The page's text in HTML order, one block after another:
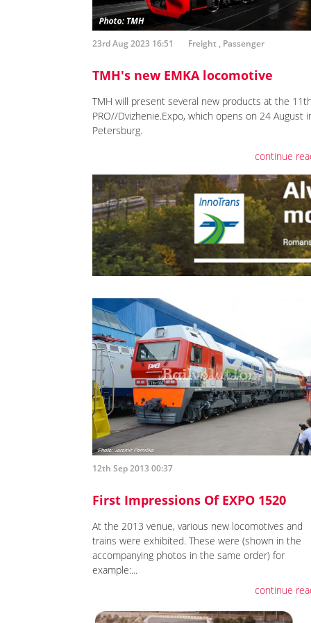
23rd Aug 2023 16:51 Freight , Passenger
TMH's new EMKA locomotive
TMH will present several new products at the
PRO//Dvizhenie.Expo, which opens on 24 August
Petersburg.
continue
12th Sep 2013 00:37
First Impressions Of EXPO 1520
At the 2013 venue, various new locomotives and
trains were exhibited. These were (shown in the
accompanying photos in the same order) for
example:...
continue